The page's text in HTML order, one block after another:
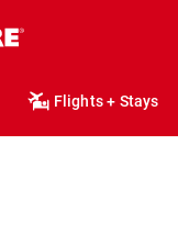
Flights + Stays